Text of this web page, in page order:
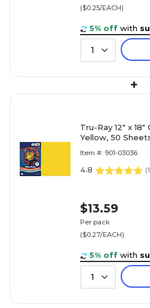
($0.25/EACH)
5% off with
1
+
Tru-Ray 12" x
Yellow, 50
Item #: 901-03036
4.8 (
$13.59
Per pack
($0.27/EACH)
5% off with
1